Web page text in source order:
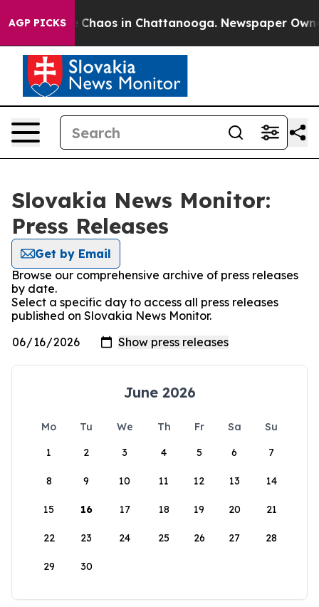
AGP PICKS
Collapse Chaos in Chattanooga. Newspaper
Slovakia News Monitor:
Press Releases
Get by Email
Browse our comprehensive archive of press releases
by date.
Select a specific day to access all press releases
published on Slovakia News Monitor.
June 2026
Mo Tu We Th Fr Sa
Su
1
2 3 4 5 6 7
8 9 10 11 12 13 14
15 16 17 18 19 20 21
22 23 24 25 26 27 28
29 30